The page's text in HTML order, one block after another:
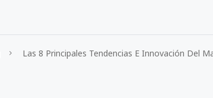
Las 8 Principales Tendencias E Innovación Del